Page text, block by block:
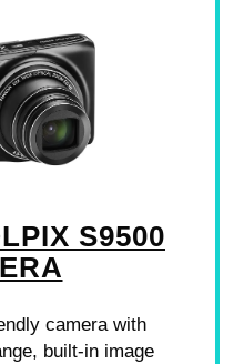
S9500
camera with
built-in image